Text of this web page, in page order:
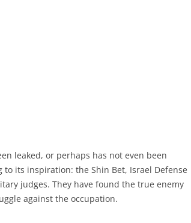
leaked, or perhaps has not even been
its inspiration: the Shin Bet, Israel Defense
judges. They have found the true enemy
against the occupation.